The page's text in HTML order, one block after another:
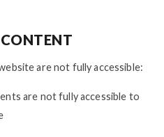
are not fully accessible:
are not fully accessible to